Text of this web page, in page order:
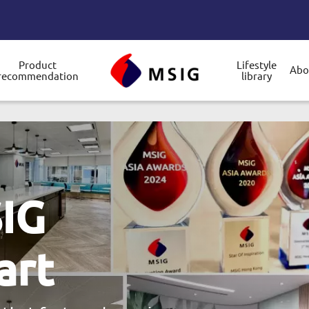
submenu
Product
Lifestyle
library